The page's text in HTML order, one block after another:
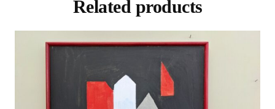
Related products